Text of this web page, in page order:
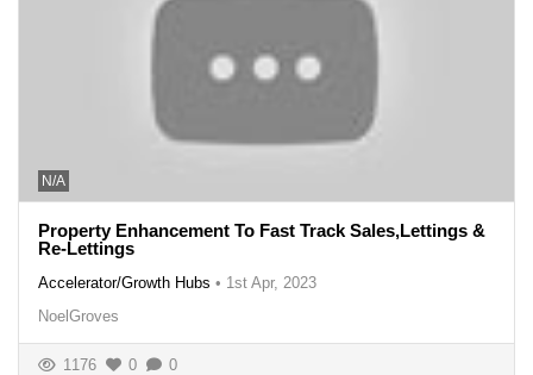
N/A
Property Enhancement To Fast Track Sales,Lettings &
Re-Lettings
Accelerator/Growth Hubs • 1st Apr, 2023
NoelGroves
1176 0 0